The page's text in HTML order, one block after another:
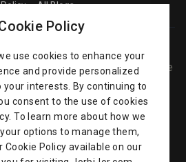
All Blogs
| Trademarks and brands are the
owners. Prices are subject to
notice.
Policy
use cookies to enhance your
and provide personalized
interests. By continuing to
consent to the use of cookies
To learn more about how we
options to manage them,
Cookie Policy available on our